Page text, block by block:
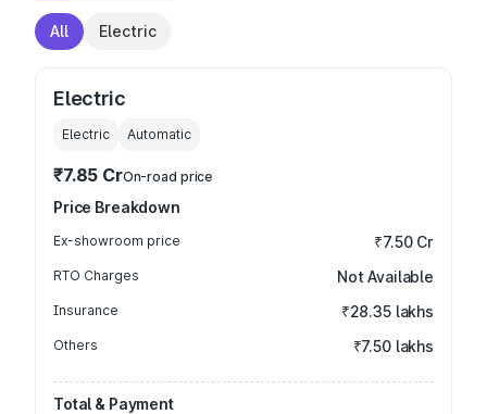
All Electric
Electric
Electric Automatic
₹7.85 CrOn-road price
Price Breakdown
Ex-showroom price ₹7.50 Cr
RTO Charges Not Available
Insurance ₹28.35 lakhs
Others ₹7.50 lakhs
Total & Payment